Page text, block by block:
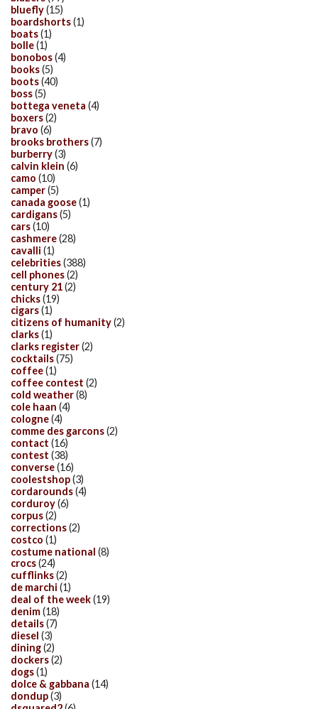
bluefly(15)
boardshorts(1)
boats(1)
bolle(1)
bonobos(4)
books(5)
boots(40)
boss(5)
bottega veneta (4)
boxers(2)
bravo (6)
brooks brothers(7)
burberry(3)
calvin klein (6)
camo (10)
camper(5)
canada goose(1)
cardigans(5)
cars(10)
cashmere(28)
cavalli (1)
celebrities(388)
cell phones(2)
century 21(2)
chicks(19)
cigars(1)
citizens of humanity(2)
clarks(1)
clarks register(2)
cocktails(75)
coffee(1)
coffee contest (2)
cold weather(8)
cole haan (4)
cologne(4)
comme des garcons(2)
contact (16)
contest (38)
converse(16)
coolestshop(3)
cordarounds(4)
corduroy(6)
corpus(2)
corrections(2)
costco (1)
costume national (8)
crocs(24)
cufflinks(2)
de marchi (1)
deal of the week(19)
denim(18)
details(7)
diesel (3)
dining(2)
dockers(2)
dogs(1)
dolce & gabbana (14)
dondup(3)